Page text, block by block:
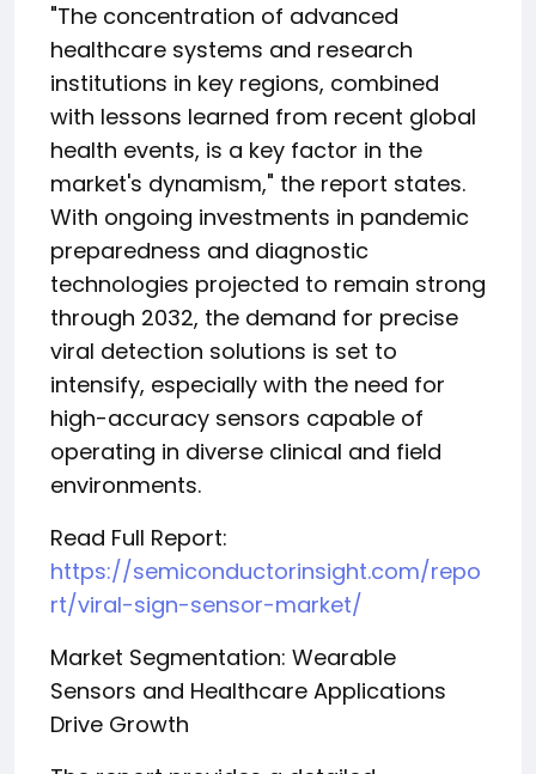
"The concentration of advanced
healthcare systems and research
institutions in key regions, combined
with lessons learned from recent global
health events, is a key factor in the
market's dynamism," the report states.
With ongoing investments in pandemic
preparedness and diagnostic
technologies projected to remain strong
through 2032, the demand for precise
viral detection solutions is set to
intensify, especially with the need for
high-accuracy sensors capable of
operating in diverse clinical and field
environments.
Read Full Report:
https://semiconductorinsight.com/repo
rt/viral-sign-sensor-market/
Market Segmentation: Wearable
Sensors and Healthcare Applications
Drive Growth